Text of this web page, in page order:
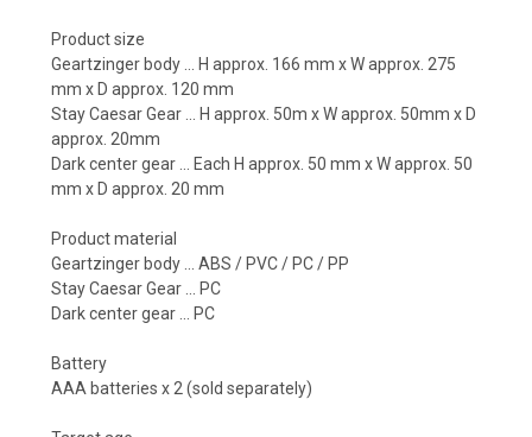
Product size
Geartzinger body ... H approx. 166 mm x W approx. 275
mm x D approx. 120 mm
Stay Caesar Gear ... H approx. 50m x W approx. 50mm x D
approx. 20mm
Dark center gear ... Each H approx. 50 mm x W approx. 50
mm x D approx. 20 mm
Product material
Geartzinger body ... ABS / PVC / PC / PP
Stay Caesar Gear ... PC
Dark center gear ... PC
Battery
AAA batteries x 2 (sold separately)